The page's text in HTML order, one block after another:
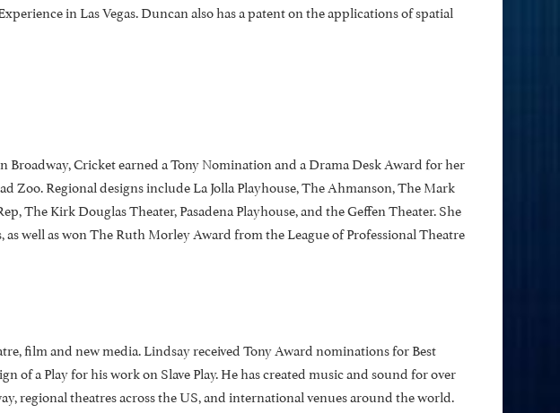
in Las Vegas. Duncan also has a patent on the applications of spatial
Broadway, Cricket earned a Tony Nomination and a Drama Desk Award for her
Zoo. Regional designs include La Jolla Playhouse, The Ahmanson, The Mark
The Kirk Douglas Theater, Pasadena Playhouse, and the Geffen Theater. She
well as won The Ruth Morley Award from the League of Professional Theatre
film and new media. Lindsay received Tony Award nominations for Best
of a Play for his work on Slave Play. He has created music and sound for over
regional theatres across the US, and international venues around the world.